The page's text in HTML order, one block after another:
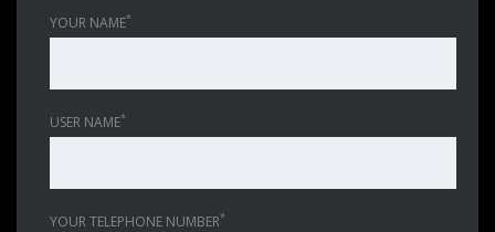
YOUR NAME*
USER NAME*
YOUR TELEPHONE NUMBER*